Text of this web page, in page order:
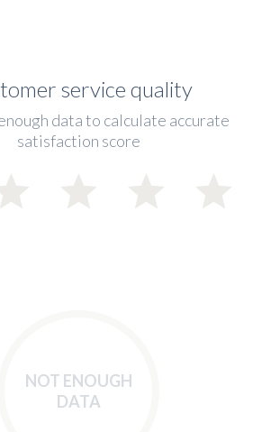
service quality
data to calculate accurate
satisfaction score
NOT ENOUGH
DATA